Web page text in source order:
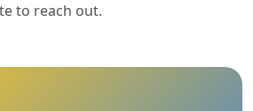
to reach out.